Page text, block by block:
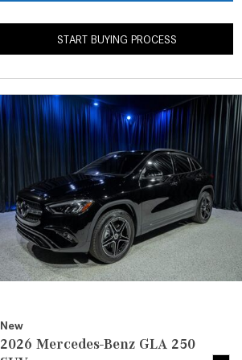
START BUYING PROCESS
New
2026 Mercedes-Benz GLA 250